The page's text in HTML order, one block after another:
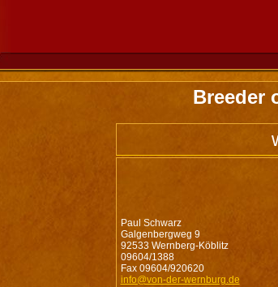
Breeder
Paul Schwarz
Galgenbergweg 9
92533 Wernberg-Köblitz
09604/1388
Fax 09604/920620
info@von-der-wernburg.de